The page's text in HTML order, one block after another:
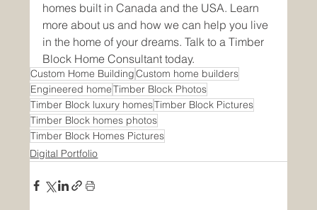
homes built in Canada and the USA. Learn
more about us and how we can help you live
in the home of your dreams. Talk to a Timber
Block Home Consultant today.
Custom Home BuildingCustom home builders
Engineered homeTimber Block Photos
Timber Block luxury homesTimber Block Pictures
Timber Block homes photos
Timber Block Homes Pictures
Digital Portfolio